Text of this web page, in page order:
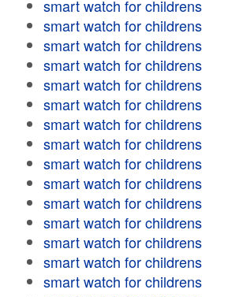
smart watch for childrens
smart watch for childrens
smart watch for childrens
smart watch for childrens
smart watch for childrens
smart watch for childrens
smart watch for childrens
smart watch for childrens
smart watch for childrens
smart watch for childrens
smart watch for childrens
smart watch for childrens
smart watch for childrens
smart watch for childrens
smart watch for childrens